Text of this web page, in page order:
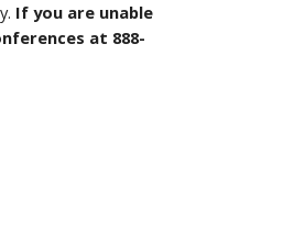
If you are unable
at 888-